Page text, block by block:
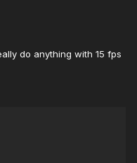
do anything with 15 fps